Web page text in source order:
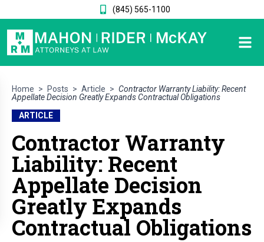
(845) 565-1100
Home > Posts > Article > Contractor Warranty Liability: Recent
Appellate Decision Greatly Expands Contractual Obligations
ARTICLE
Contractor Warranty
Liability: Recent
Appellate Decision
Greatly Expands
Contractual Obligations